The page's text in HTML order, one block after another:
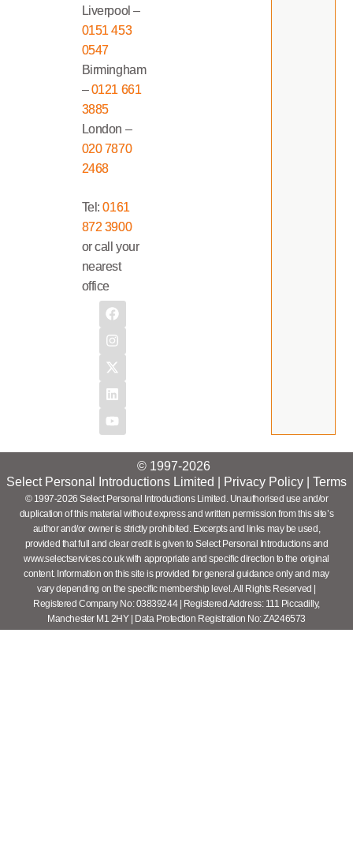
Liverpool –
0151 453
0547
Birmingham
–0121 661
3885
London –
020 7870
2468
Tel:0161
872 3900
or call your
nearest
office
© 1997-2026
Select Personal Introductions Limited |
Privacy Policy Terms
© 1997-2026 Select Personal Introductions Limited. Unauthorised use and/or
duplication of this material without express and written permission from this site’s
author and/or owner is strictly prohibited. Excerpts and links may be used,
provided that full and clear credit is given to Select Personal Introductions and
www.selectservices.co.uk with appropriate and specific direction to the original
content. Information on this site is provided for general guidance only and may
vary depending on the specific membership level. All Rights Reserved |
Registered Company No: 03839244 | Registered Address: 111 Piccadilly,
Manchester M1 2HY | Data Protection Registration No: ZA246573